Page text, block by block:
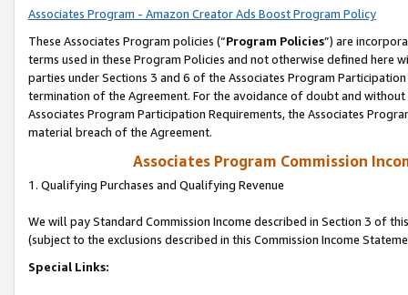
Associates Program - Amazon Creator Ads Boost Program Policy
These Associates Program policies (“Program Policies”) are
terms used in these Program Policies and not otherwise defined
parties under Sections 3 and 6 of the Associates Program
termination of the Agreement. For the avoidance of doubt and
Associates Program Participation Requirements, the Associates
material breach of the Agreement.
Associates Program Commission
1. Qualifying Purchases and Qualifying Revenue
We will pay Standard Commission Income described in Section 3 of
(subject to the exclusions described in this Commission Income
Special Links: